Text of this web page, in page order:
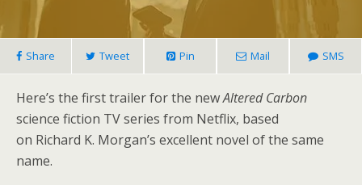
Share Tweet Pin Mail SMS
Here’s the first trailer for the newAltered Carbon
science fiction TV series from Netflix, based
on Richard K. Morgan’s excellent novel of the same
name.